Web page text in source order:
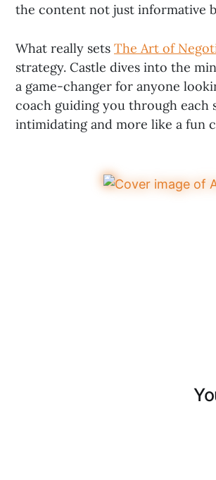
the content not just informative
What really sets The Art of
strategy. Castle dives into the
a game-changer for anyone
coach guiding you through each
intimidating and more like a fun